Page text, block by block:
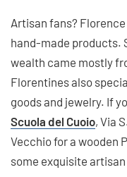
Artisan fans?
hand-made products.
wealth came mostly
Florentines also
goods and jewelry. If
Scuola del Cuoio, Via
Vecchio for a wooden
some exquisite